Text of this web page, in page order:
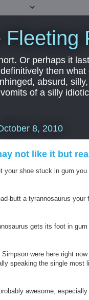
Fleeting
Or perhaps it
then
absurd,
of a silly
8, 2010
not like it but
your shoe stuck in gum
butt a tyrannosaurus
gets its foot in
Simpson were here right
speaking the single most
awesome,